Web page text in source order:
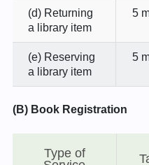
(d) Returning
a library item
5
(e) Reserving
a library item
5
(B) Book Registration
Type of